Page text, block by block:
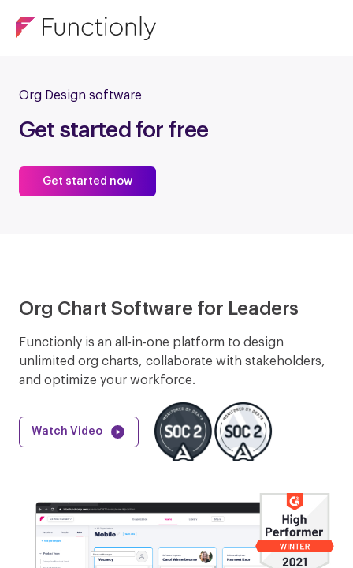
Org Design software
Get started for free
Get started now
Org Chart Software for Leaders
Functionly is an all-in-one platform to design
unlimited org charts, collaborate with stakeholders,
and optimize your workforce.
Watch Video